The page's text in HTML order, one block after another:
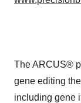
The ARCUS®
gene editing
including gene